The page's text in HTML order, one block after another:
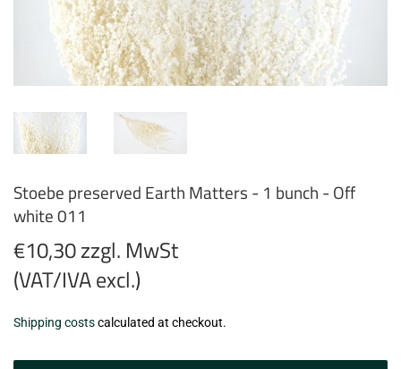
Stoebe preserved Earth Matters - 1 bunch - Off
white 011
€10,30 zzgl. MwSt
(VAT/IVA excl.)
€10,30
zzgl.
Shipping costscalculated at checkout.